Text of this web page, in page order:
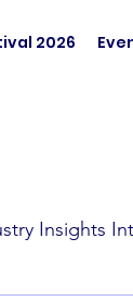
2026
Insights